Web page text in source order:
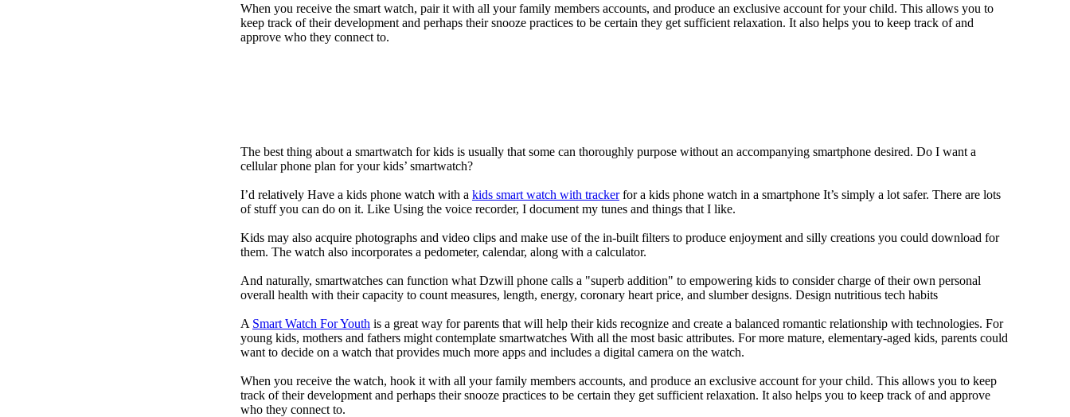
When you receive the smart watch, pair it with all your family members accounts, and produce an exclusive account for your child. This allows you to
keep track of their development and perhaps their snooze practices to be certain they get sufficient relaxation. It also helps you to keep track of and
approve who they connect to.
The best thing about a smartwatch for kids is usually that some can thoroughly purpose without an accompanying smartphone desired. Do I want a
cellular phone plan for your kids’ smartwatch?
I’d relatively Have a kids phone watch with a kids smart watch with trackerfor a kids phone watch in a smartphone It’s simply a lot safer. There are lots
of stuff you can do on it. Like Using the voice recorder, I document my tunes and things that I like.
Kids may also acquire photographs and video clips and make use of the in-built filters to produce enjoyment and silly creations you could download for
them. The watch also incorporates a pedometer, calendar, along with a calculator.
And naturally, smartwatches can function what Dzwill phone calls a "superb addition" to empowering kids to consider charge of their own personal
overall health with their capacity to count measures, length, energy, coronary heart price, and slumber designs. Design nutritious tech habits
A Smart Watch For Youth is a great way for parents that will help their kids recognize and create a balanced romantic relationship with technologies. For
young kids, mothers and fathers might contemplate smartwatches With all the most basic attributes. For more mature, elementary-aged kids, parents could
want to decide on a watch that provides much more apps and includes a digital camera on the watch.
When you receive the watch, hook it with all your family members accounts, and produce an exclusive account for your child. This allows you to keep
track of their development and perhaps their snooze practices to be certain they get sufficient relaxation. It also helps you to keep track of and approve
who they connect to.